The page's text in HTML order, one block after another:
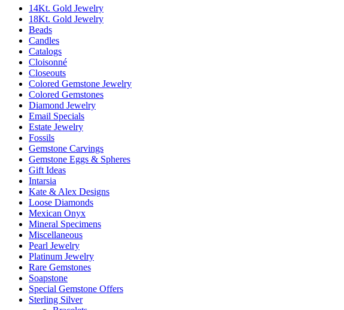
14Kt. Gold Jewelry
18Kt. Gold Jewelry
Beads
Candles
Catalogs
Cloisonné
Closeouts
Colored Gemstone Jewelry
Colored Gemstones
Diamond Jewelry
Email Specials
Estate Jewelry
Fossils
Gemstone Carvings
Gemstone Eggs & Spheres
Gift Ideas
Intarsia
Kate & Alex Designs
Loose Diamonds
Mexican Onyx
Mineral Specimens
Miscellaneous
Pearl Jewelry
Platinum Jewelry
Rare Gemstones
Soapstone
Special Gemstone Offers
Sterling Silver